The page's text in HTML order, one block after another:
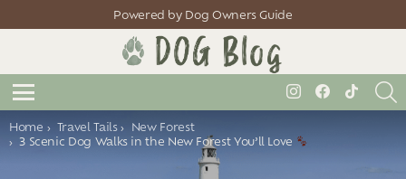
Powered by Dog Owners Guide
Menu
instagramfacebooktiktok
You are here:
Home Travel Tails
New Forest
3 Scenic Dog Walks in the New Forest You’ll Love